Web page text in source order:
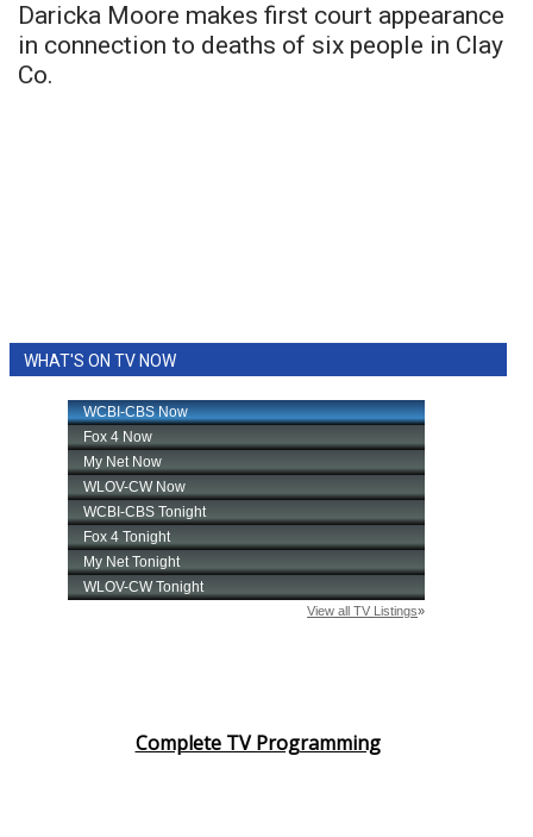
Daricka Moore makes first court appearance
in connection to deaths of six people in Clay
Co.
WHAT'S ON TV NOW
Complete TV Programming